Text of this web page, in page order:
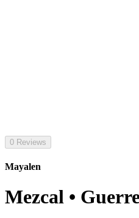
0 Reviews
Mayalen
Mezcal •